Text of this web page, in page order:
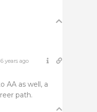
6 years ago
AA as well, a
path.